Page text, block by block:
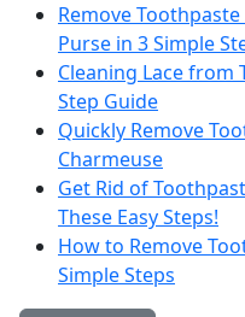
Remove
Purse in 3 Simple
Cleaning Lace from
Step Guide
Quickly Remove
Charmeuse
Get Rid of
These Easy Steps!
How to Remove
Simple Steps